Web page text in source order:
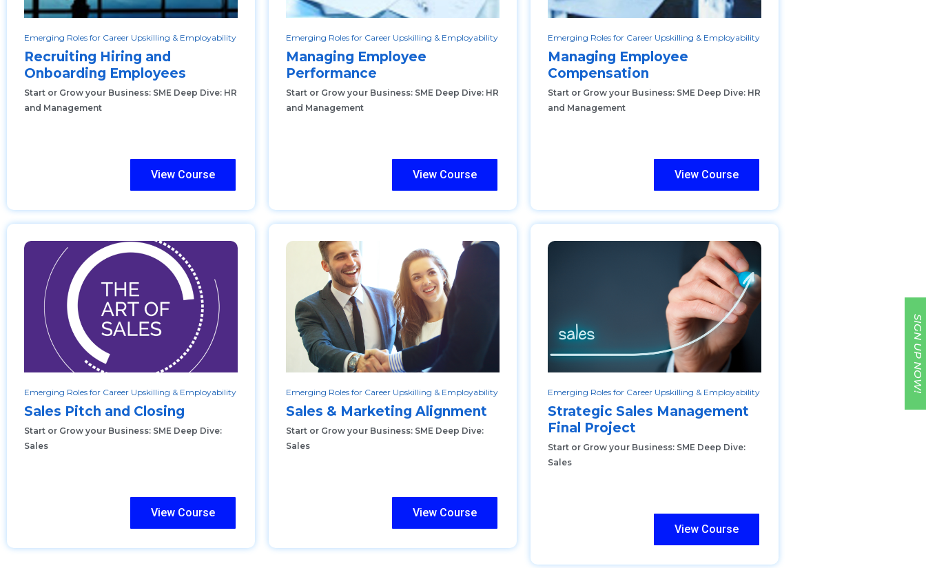
Emerging Roles for Career Upskilling & Employability
Recruiting Hiring and
Onboarding Employees
Start or Grow your Business: SME Deep Dive: HR
and Management
View Course
Emerging Roles for Career Upskilling & Employability
Managing Employee
Performance
Start or Grow your Business: SME Deep Dive: HR
and Management
View Course
Emerging Roles for Career Upskilling & Employability
Managing Employee
Compensation
Start or Grow your Business: SME Deep Dive: HR
and Management
View Course
Emerging Roles for Career Upskilling & Employability
Sales Pitch and Closing
Start or Grow your Business: SME Deep Dive:
Sales
View Course
Emerging Roles for Career Upskilling & Employability
Sales & Marketing Alignment
Start or Grow your Business: SME Deep Dive:
Sales
View Course
Emerging Roles for Career Upskilling & Employability
Strategic Sales Management
Final Project
Start or Grow your Business: SME Deep Dive:
Sales
View Course
SIGN UP NOW!